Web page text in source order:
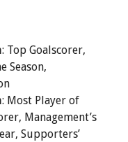
: Top Goalscorer,
Season,
: Most Player of
Management’s
Supporters’